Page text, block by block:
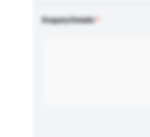
Enquiry Details